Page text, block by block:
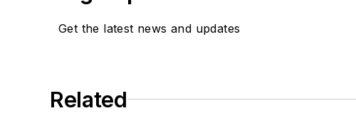
Get the latest news and updates
Related